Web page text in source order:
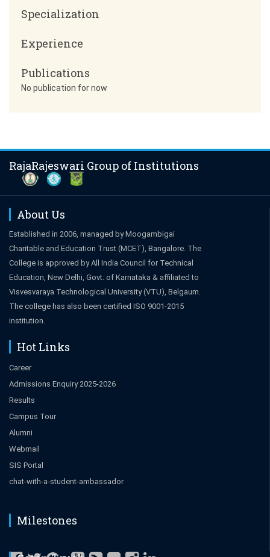
Specialization
Experience
Publications
No publication for now
RajaRajeswari Group of Institutions
About Us
Established in 2006, managed by Moogambigai
Charitable and Education Trust (MCET), Bangalore. The
College is approved by All India Council for Technical
Education, New Delhi, Govt. of Karnataka & affiliated to
Visvesvaraya Technological University (VTU), Belgaum.
The college has also been certified ISO 9001-2015
institution.
Hot Links
Career
Admissions Enquiry 2025-2026
Results
Campus Tour
Alumni
Webmail
SIS Portal
chat-with-a-student-ambassador
Milestones